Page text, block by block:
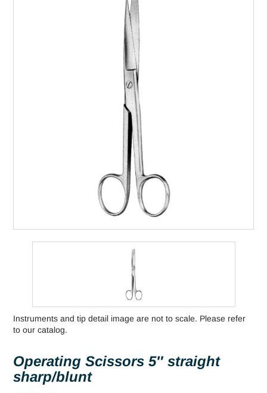
Instruments and tip detail image are not to scale. Please refer
to our catalog.
Operating Scissors 5″ straight
sharp/blunt